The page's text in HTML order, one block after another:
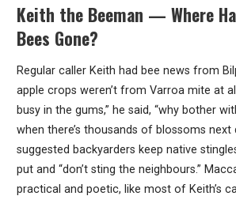
Keith the Beeman — Where
Bees Gone?
Regular caller Keith had bee news from
apple crops weren’t from Varroa mite at
busy in the gums,” he said, “why bother
when there’s thousands of blossoms next
suggested backyarders keep native
put and “don’t sting the neighbours.”
practical and poetic, like most of Keith’s